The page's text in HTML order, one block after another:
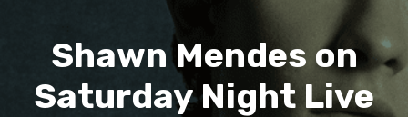
Shawn Mendes on
Saturday Night Live